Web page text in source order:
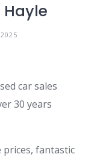
car sales
30 years
fantastic